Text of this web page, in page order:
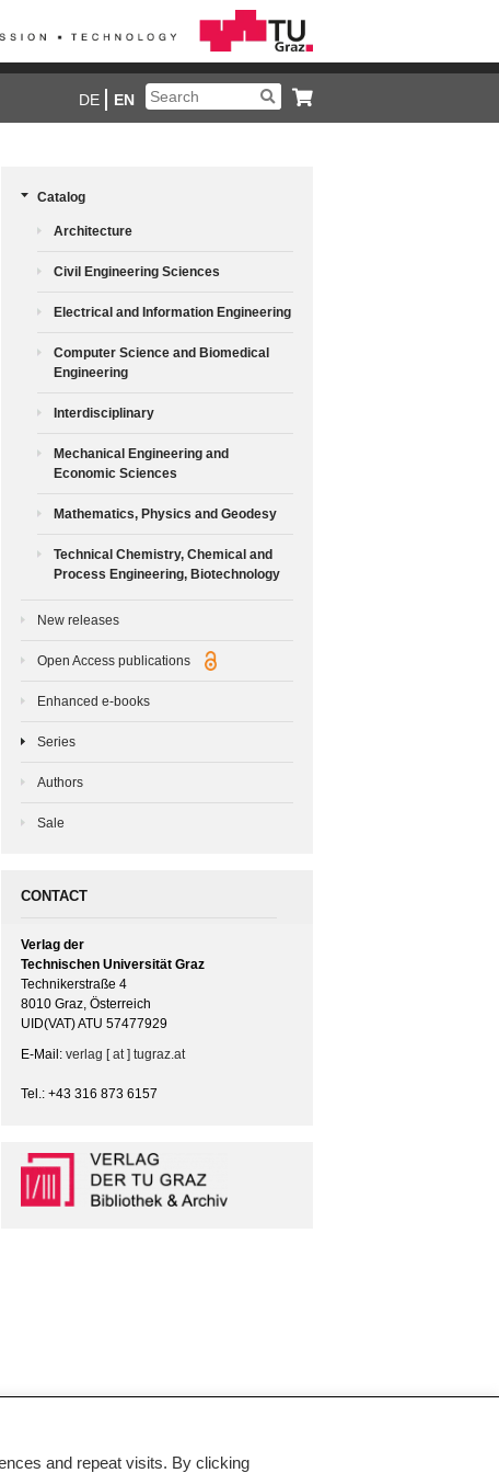
DE EN
Catalog
Architecture
Civil Engineering Sciences
Electrical and Information Engineering
Computer Science and Biomedical
Engineering
Interdisciplinary
Mechanical Engineering and
Economic Sciences
Mathematics, Physics and Geodesy
Technical Chemistry, Chemical and
Process Engineering, Biotechnology
New releases
Open Access publications
Enhanced e-books
Series
Authors
Sale
CONTACT
Verlag der
Technischen Universität Graz
Technikerstraße 4
8010 Graz, Österreich
UID(VAT) ATU 57477929
E-Mail: verlag [ at ] tugraz.at
Tel.: +43 316 873 6157
and repeat visits. By clicking